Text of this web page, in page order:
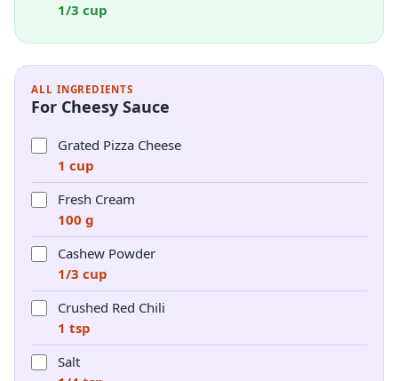
1/3 cup
ALL INGREDIENTS
For Cheesy Sauce
Grated Pizza Cheese
1 cup
Fresh Cream
100 g
Cashew Powder
1/3 cup
Crushed Red Chili
1 tsp
Salt